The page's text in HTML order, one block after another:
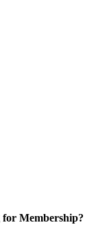
Membership?